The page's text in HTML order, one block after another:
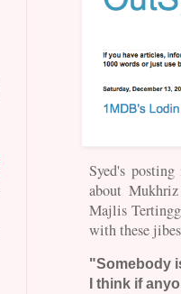
Syed's
about
Majlis
with these
"Somebody
I think if